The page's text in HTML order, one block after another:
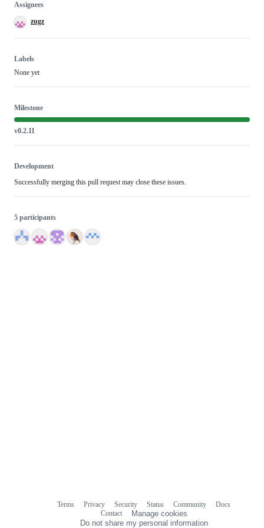
Assignees
zugz
Labels
None yet
Milestone
v0.2.11
Development
Successfully merging this pull request may close these issues.
5 participants
Terms Privacy Security Status Community
Docs
Contact
Manage cookies
Do not share my personal information